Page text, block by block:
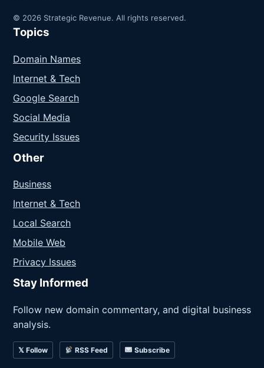
© 2026 Strategic Revenue. All rights reserved.
Topics
Domain Names
Internet & Tech
Google Search
Social Media
Security Issues
Other
Business
Internet & Tech
Local Search
Mobile Web
Privacy Issues
Stay Informed
Follow new domain commentary, and digital business
analysis.
𝕏 Follow RSS Feed Subscribe